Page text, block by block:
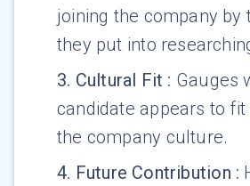
joining the company by
they put into
3. Cultural Fit : Gauges
candidate appears to
the company culture.
4. Future Contribution :